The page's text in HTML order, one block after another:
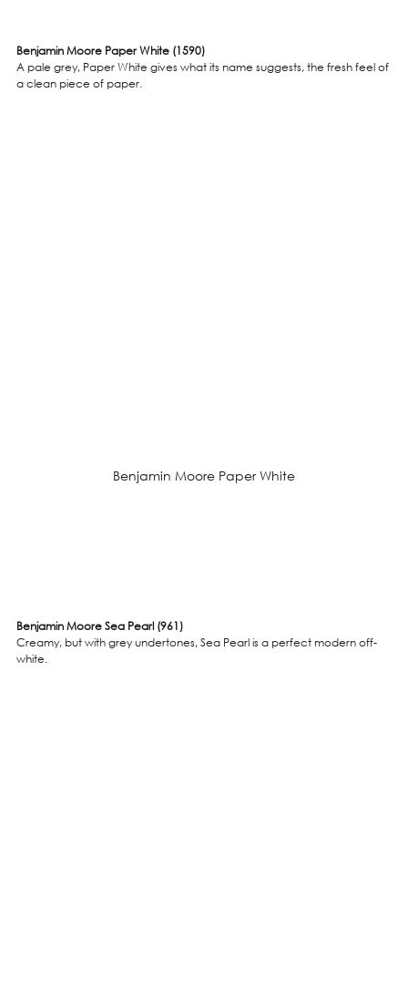
Benjamin Moore Paper White (1590)
A pale grey, Paper White gives what its name suggests, the fresh feel of
a clean piece of paper.
Benjamin Moore Paper White
Benjamin Moore Sea Pearl (961)
Creamy, but with grey undertones, Sea Pearl is a perfect modern off-
white.